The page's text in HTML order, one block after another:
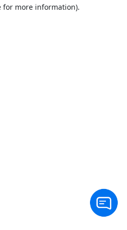
for more information).